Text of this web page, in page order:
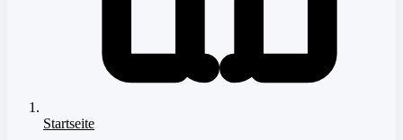
Startseite